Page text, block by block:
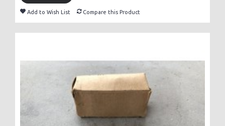
Add to Wish List Compare this Product